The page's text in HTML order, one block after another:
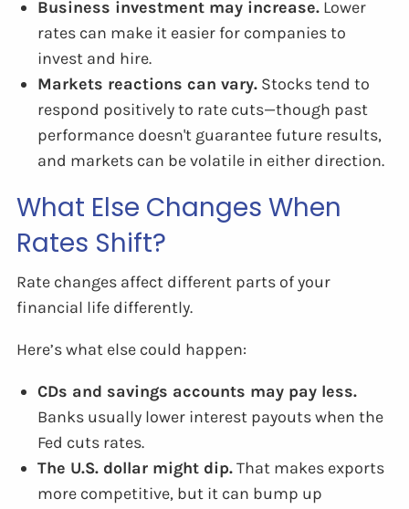
Business investment may increase.Lower
rates can make it easier for companies to
invest and hire.
Markets reactions can vary.Stocks tend to
respond positively to rate cuts—though past
performance doesn't guarantee future results,
and markets can be volatile in either direction.
What Else Changes When
Rates Shift?
Rate changes affect different parts of your
financial life differently.
Here’s what else could happen:
CDs and savings accounts may pay less.
Banks usually lower interest payouts when the
Fed cuts rates.
The U.S. dollar might dip.That makes exports
more competitive, but it can bump up